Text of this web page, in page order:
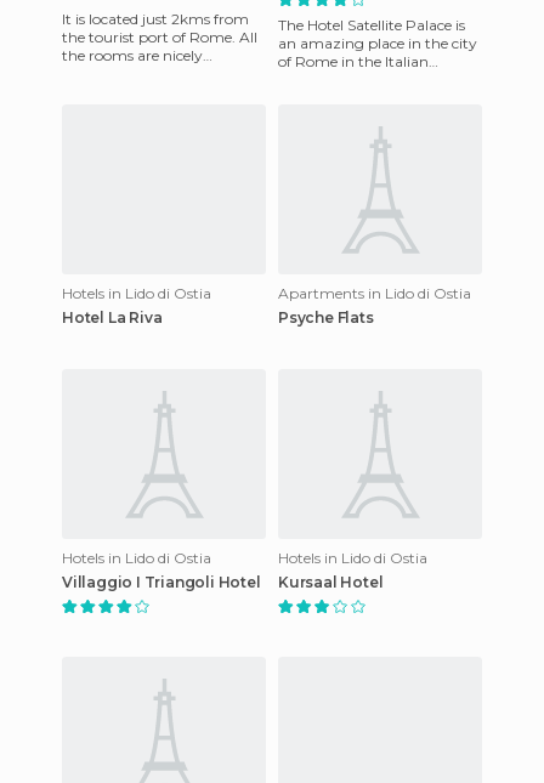
It is located just 2kms from
the tourist port of Rome. All
the rooms are nicely
The Hotel Satellite Palace is
an amazing place in the city
of Rome in the Italian
Hotels in Lido di Ostia
Hotel La Riva
Apartments in Lido di Ostia
Psyche Flats
Hotels in Lido di Ostia
Villaggio I Triangoli Hotel
Hotels in Lido di Ostia
Kursaal Hotel